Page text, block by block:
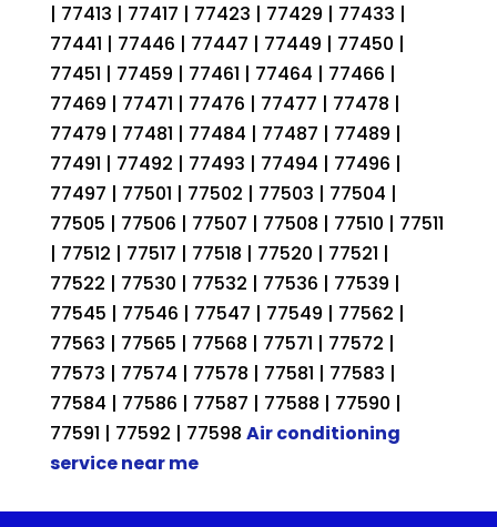
| 77413 | 77417 | 77423 | 77429 | 77433 |
77441 | 77446 | 77447 | 77449 | 77450 |
77451 | 77459 | 77461 | 77464 | 77466 |
77469 | 77471 | 77476 | 77477 | 77478 |
77479 | 77481 | 77484 | 77487 | 77489 |
77491 | 77492 | 77493 | 77494 | 77496 |
77497 | 77501 | 77502 | 77503 | 77504 |
77505 | 77506 | 77507 | 77508 | 77510 | 77511
| 77512 | 77517 | 77518 | 77520 | 77521 |
77522 | 77530 | 77532 | 77536 | 77539 |
77545 | 77546 | 77547 | 77549 | 77562 |
77563 | 77565 | 77568 | 77571 | 77572 |
77573 | 77574 | 77578 | 77581 | 77583 |
77584 | 77586 | 77587 | 77588 | 77590 |
77591 | 77592 | 77598 Air conditioning
service near me